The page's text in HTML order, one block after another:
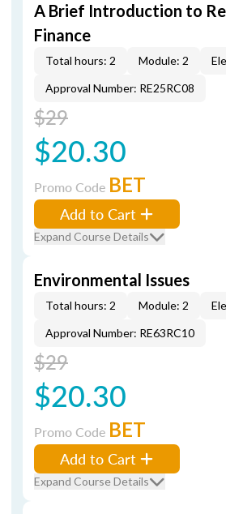
A Brief Introduction to
Finance
Total hours: 2 Module: 2
Approval Number: RE25RC08
$29
$20.30
Promo Code BET
Add to Cart
Expand Course Details
Environmental Issues
Total hours: 2 Module: 2
Approval Number: RE63RC10
$29
$20.30
Promo Code BET
Add to Cart
Expand Course Details